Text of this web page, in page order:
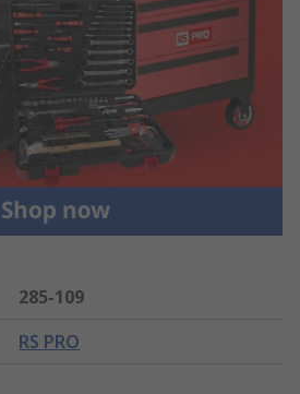
285-109
RS PRO